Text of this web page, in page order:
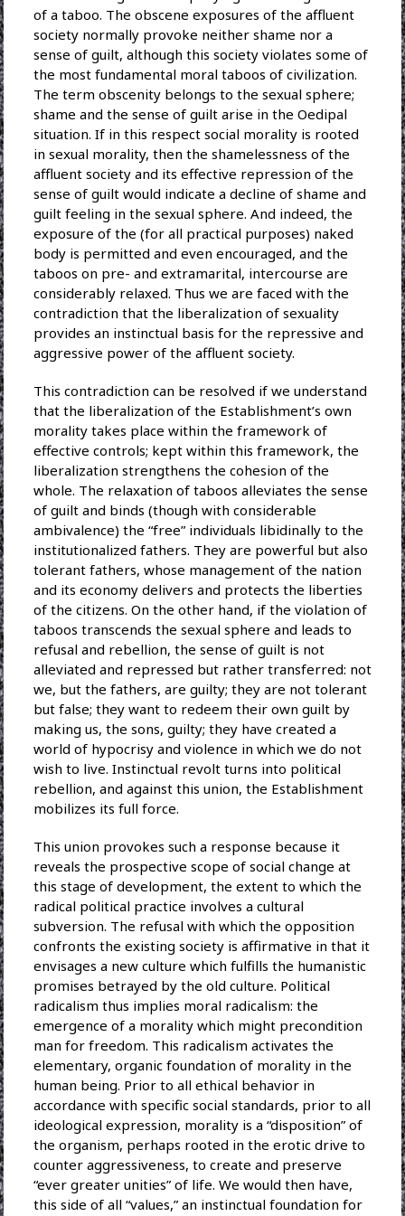
of a taboo. The obscene exposures of the affluent
society normally provoke neither shame nor a
sense of guilt, although this society violates some of
the most fundamental moral taboos of civilization.
The term obscenity belongs to the sexual sphere;
shame and the sense of guilt arise in the Oedipal
situation. If in this respect social morality is rooted
in sexual morality, then the shamelessness of the
affluent society and its effective repression of the
sense of guilt would indicate a decline of shame and
guilt feeling in the sexual sphere. And indeed, the
exposure of the (for all practical purposes) naked
body is permitted and even encouraged, and the
taboos on pre- and extramarital, intercourse are
considerably relaxed. Thus we are faced with the
contradiction that the liberalization of sexuality
provides an instinctual basis for the repressive and
aggressive power of the affluent society.
This contradiction can be resolved if we understand
that the liberalization of the Establishment’s own
morality takes place within the framework of
effective controls; kept within this framework, the
liberalization strengthens the cohesion of the
whole. The relaxation of taboos alleviates the sense
of guilt and binds (though with considerable
ambivalence) the “free” individuals libidinally to the
institutionalized fathers. They are powerful but also
tolerant fathers, whose management of the nation
and its economy delivers and protects the liberties
of the citizens. On the other hand, if the violation of
taboos transcends the sexual sphere and leads to
refusal and rebellion, the sense of guilt is not
alleviated and repressed but rather transferred: not
we, but the fathers, are guilty; they are not tolerant
but false; they want to redeem their own guilt by
making us, the sons, guilty; they have created a
world of hypocrisy and violence in which we do not
wish to live. Instinctual revolt turns into political
rebellion, and against this union, the Establishment
mobilizes its full force.
This union provokes such a response because it
reveals the prospective scope of social change at
this stage of development, the extent to which the
radical political practice involves a cultural
subversion. The refusal with which the opposition
confronts the existing society is affirmative in that it
envisages a new culture which fulfills the humanistic
promises betrayed by the old culture. Political
radicalism thus implies moral radicalism: the
emergence of a morality which might precondition
man for freedom. This radicalism activates the
elementary, organic foundation of morality in the
human being. Prior to all ethical behavior in
accordance with specific social standards, prior to all
ideological expression, morality is a “disposition” of
the organism, perhaps rooted in the erotic drive to
counter aggressiveness, to create and preserve
“ever greater unities” of life. We would then have,
this side of all “values,” an instinctual foundation for